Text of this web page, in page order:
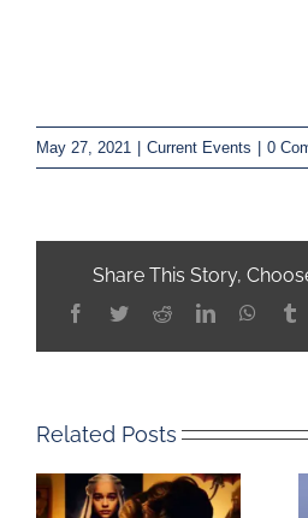
May 27, 2021 | Current Events | 0
Share This Story,
Facebook
TwitterRedditLinkedIn
Related Posts